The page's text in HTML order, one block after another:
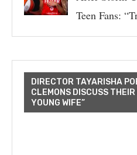
Teen Fans:
DIRECTOR TAYARISHA
CLEMONS DISCUSS
YOUNG WIFE”